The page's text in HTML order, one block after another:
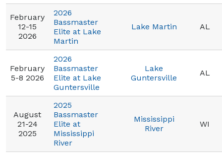
February
12-15
2026
2026
Bassmaster
Elite at Lake
Martin
Lake Martin AL
February
5-8 2026
2026
Bassmaster
Elite at Lake
Guntersville
Lake
Guntersville
AL
August
21-24
2025
2025
Bassmaster
Elite at
Mississippi
River
Mississippi
River
WI